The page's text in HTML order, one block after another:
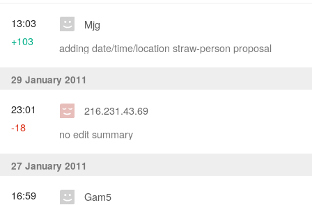
Mjg
adding date/time/location straw-person proposal
13:03
+103
29 January 2011
216.231.43.69
no edit summary
23:01
-18
27 January 2011
Gam5
16:59